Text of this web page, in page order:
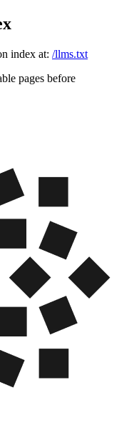
index at: /llms.txt
pages before